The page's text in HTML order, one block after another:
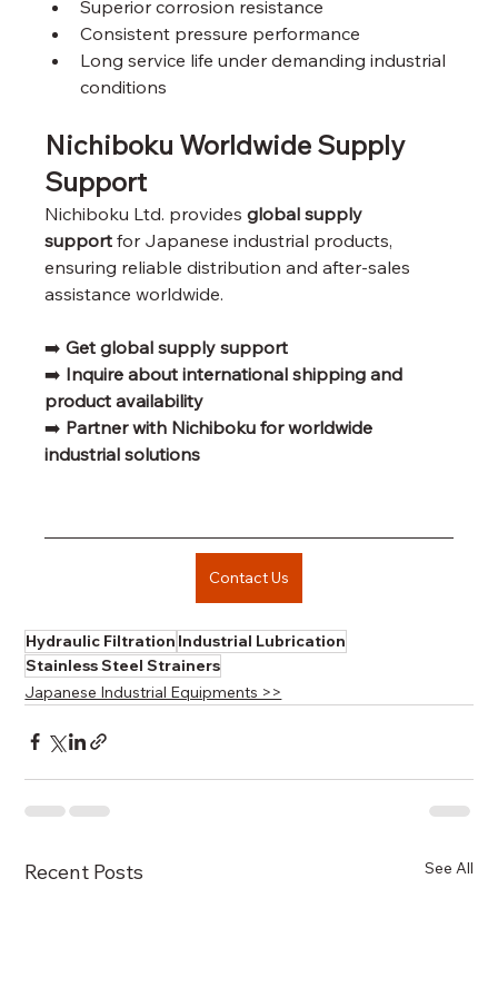
Superior corrosion resistance
Consistent pressure performance
Long service life under demanding industrial
conditions
Nichiboku Worldwide Supply
Support
Nichiboku Ltd. provides global supply
support for Japanese industrial products,
ensuring reliable distribution and after-sales
assistance worldwide.
➡️ Get global supply support
➡️ Inquire about international shipping and
product availability
➡️ Partner with Nichiboku for worldwide
industrial solutions
Contact Us
Hydraulic Filtration Industrial Lubrication
Stainless Steel Strainers
Japanese Industrial Equipments >>
Recent Posts See All